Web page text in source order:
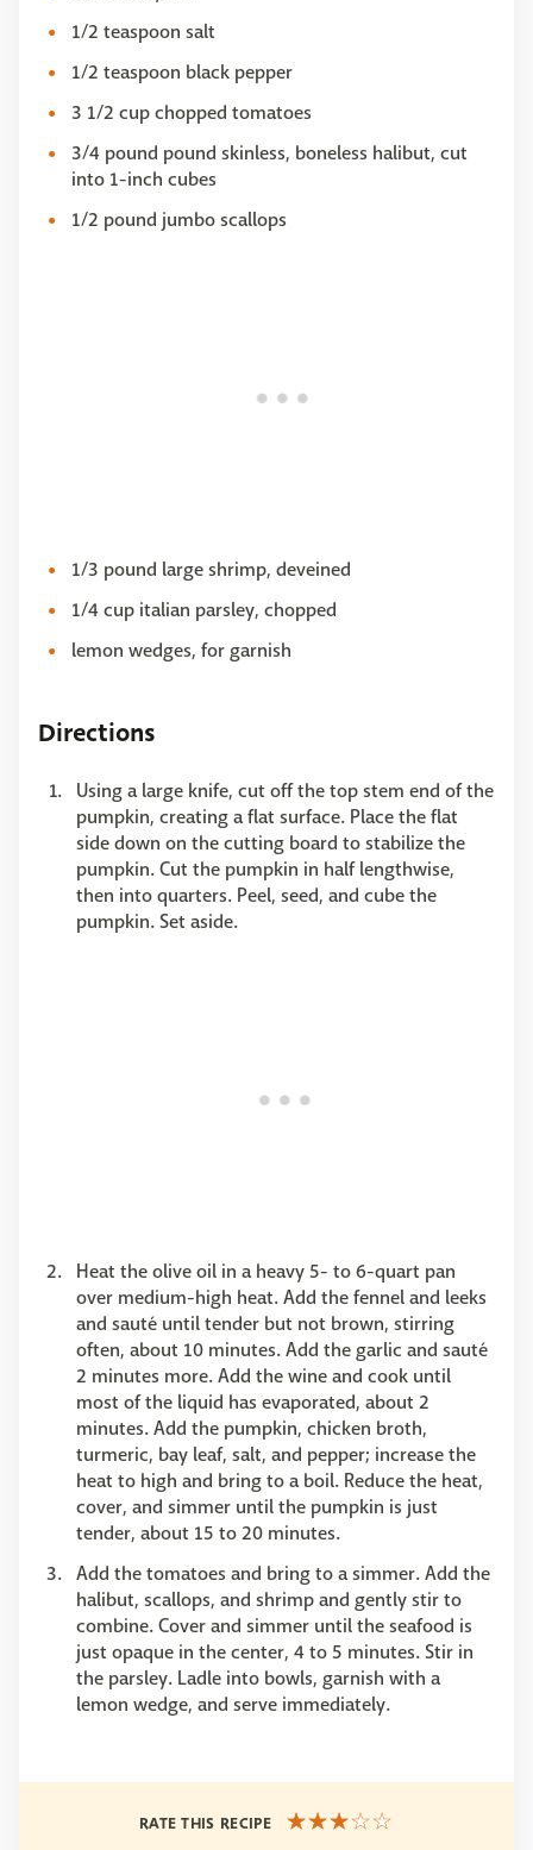
1/2 teaspoon salt
1/2 teaspoon black pepper
3 1/2 cup chopped tomatoes
3/4 pound pound skinless, boneless halibut, cut
into 1-inch cubes
1/2 pound jumbo scallops
1/3 pound large shrimp, deveined
1/4 cup italian parsley, chopped
lemon wedges, for garnish
Directions
Using a large knife, cut off the top stem end of the
pumpkin, creating a flat surface. Place the flat
side down on the cutting board to stabilize the
pumpkin. Cut the pumpkin in half lengthwise,
then into quarters. Peel, seed, and cube the
pumpkin. Set aside.
Heat the olive oil in a heavy 5- to 6-quart pan
over medium-high heat. Add the fennel and leeks
and sauté until tender but not brown, stirring
often, about 10 minutes. Add the garlic and sauté
2 minutes more. Add the wine and cook until
most of the liquid has evaporated, about 2
minutes. Add the pumpkin, chicken broth,
turmeric, bay leaf, salt, and pepper; increase the
heat to high and bring to a boil. Reduce the heat,
cover, and simmer until the pumpkin is just
tender, about 15 to 20 minutes.
Add the tomatoes and bring to a simmer. Add the
halibut, scallops, and shrimp and gently stir to
combine. Cover and simmer until the seafood is
just opaque in the center, 4 to 5 minutes. Stir in
the parsley. Ladle into bowls, garnish with a
lemon wedge, and serve immediately.
RATE THIS RECIPE